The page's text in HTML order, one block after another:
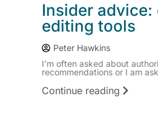
Insider advice:
editing tools
Peter Hawkins
I’m often asked about
recommendations or I am
Continue reading